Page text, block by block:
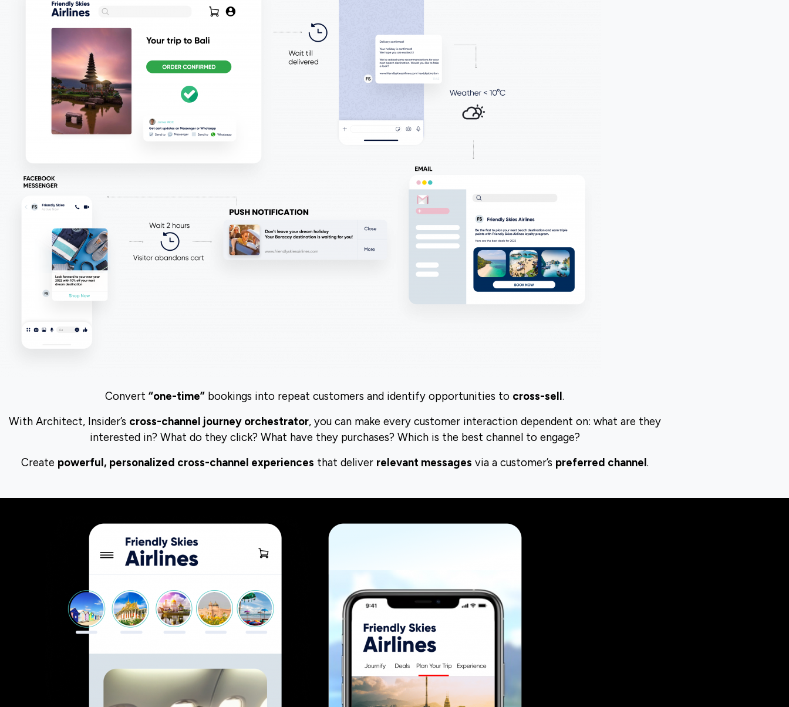
Convert “one-time” bookings into repeat customers and identify opportunities to cross-sell .
With Architect, Insider’s cross-channel journey orchestrator, you can make every customer interaction dependent on: what are they
interested in? What do they click? What have they purchases? Which is the best channel to engage?
Create powerful, personalized cross-channel experiences that deliver relevant messages via a customer’s preferred channel .